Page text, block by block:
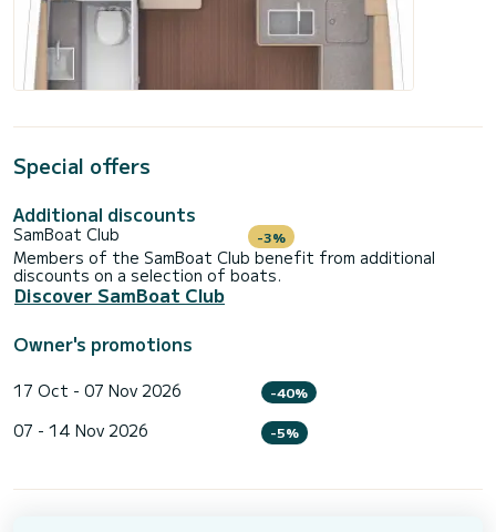
Special offers
Additional discounts
SamBoat Club -3%
Members of the SamBoat Club benefit from additional
discounts on a selection of boats.
Discover SamBoat Club
Owner's promotions
17 Oct - 07 Nov 2026 -40%
07 - 14 Nov 2026 -5%